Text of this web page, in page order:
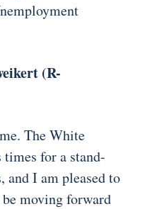
(R-
The White
times for a stand-
and I am pleased to
moving forward